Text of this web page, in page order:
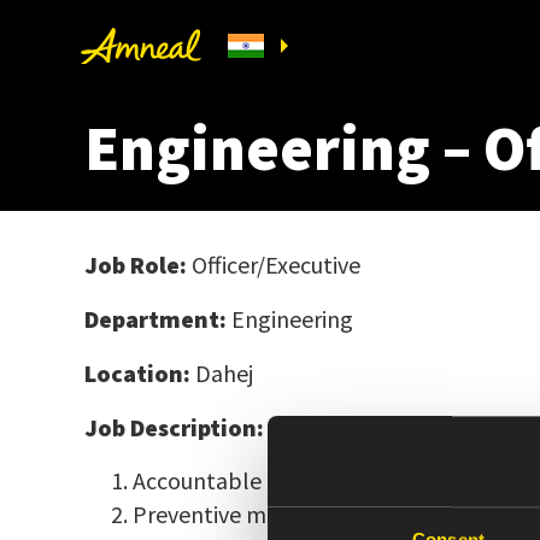
Engineering –
Job Role: Officer/Executive
Department: Engineering
Location: Dahej
Job Description:
Accountable for the overall
Preventive maintenance of process